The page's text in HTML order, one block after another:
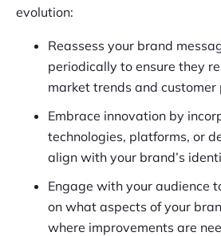
evolution:
Reassess your brand
periodically to ensure they
market trends and customer
Embrace innovation by
technologies, platforms, or
align with your brand’s
Engage with your audience
on what aspects of your
where improvements are